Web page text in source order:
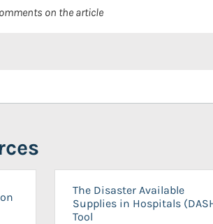
on the article
The Disaster Available
Supplies in Hospitals
Tool